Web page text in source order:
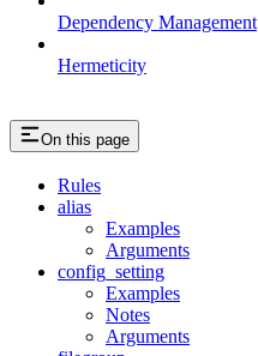
Dependency Management
Hermeticity
On this page
Rules
alias
Examples
Arguments
config_setting
Examples
Notes
Arguments